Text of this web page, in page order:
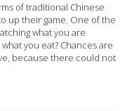
of traditional Chinese
up their game. One of the
what you are
you eat? Chances are
because there could not